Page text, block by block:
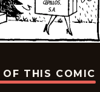
THIS COMIC